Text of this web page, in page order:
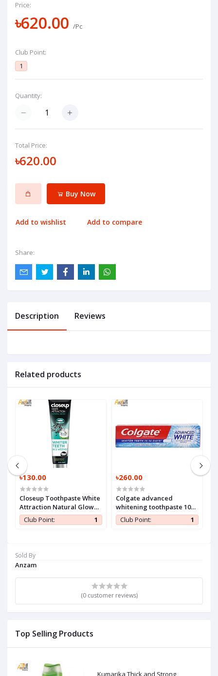
Price:
৳620.00 /Pc
Club Point:
1
Quantity:
Total Price:
৳620.00
Buy Now
Add to wishlist Add to compare
Share:
Sold By
Anzam
(0 customer reviews)
Top Selling Products
Description Reviews
Related products
৳130.00
Closeup Toothpaste White
Attraction Natural Glow
140 gm (1 Pc)
Club Point: 1
৳260.00
Colgate advanced
whitening toothpaste 100
ml (1 Pc)
Club Point: 1